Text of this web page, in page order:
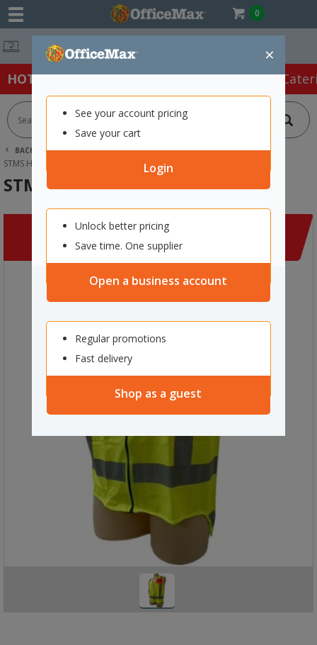
0
×
See your account pricing
Save your cart
Login
Unlock better pricing
Save time. One supplier
Open a business account
Regular promotions
Fast delivery
Shop as a guest
HOT SPECIALS: Office Products Café &
BACK | HOME CLEARANCE
APPAREL
STMS HI VIS SAFETY VEST XL LIME
STMS Hi Vis Safety Vest XL Lime